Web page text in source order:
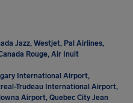
Jazz, Westjet, Pal Airlines,
Rouge, Air Inuit
International Airport,
Trudeau International Airport,
Airport, Quebec City Jean